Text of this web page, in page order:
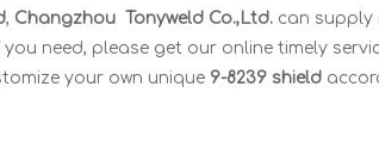
, Changzhou Tonyweld Co.,Ltd. can supply
need, please get our online timely
your own unique 9-8239 shield